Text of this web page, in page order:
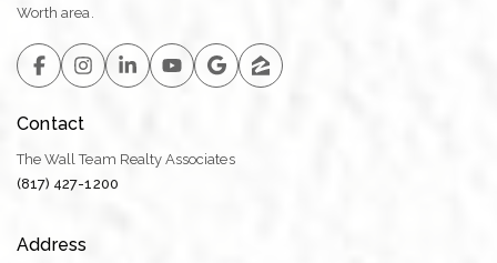
Worth area.
Contact
The Wall Team Realty Associates
(817) 427-1200
Address